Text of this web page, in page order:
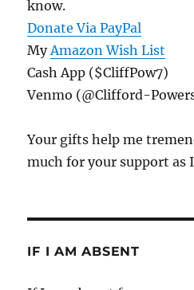
know.
Donate Via PayPal
MyAmazon Wish List
Cash App ($CliffPow7)
Venmo (@Clifford-
Your gifts help me
much for your support as
IF I AM ABSENT